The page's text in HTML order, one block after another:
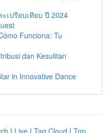
เปรียบเทียบ ปี 2024
Funciona: Tu
dan Kesulitan
in Innovative Dance
| Live | Tag Cloud | Top